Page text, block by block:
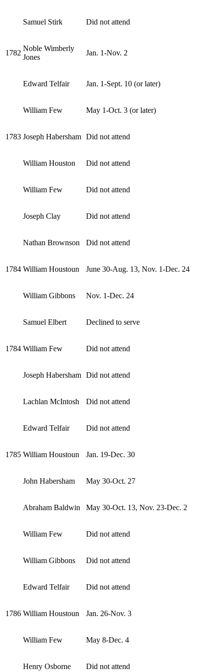
Samuel Stirk Did not attend
1782
Noble Wimberly
Jones
Jan. 1-Nov. 2
Edward Telfair Jan. 1-Sept. 10 (or later)
William Few May 1-Oct. 3 (or later)
1783 Joseph Habersham Did not attend
William Houston Did not attend
William Few Did not attend
Joseph Clay Did not attend
Nathan Brownson Did not attend
1784 William Houstoun June 30-Aug. 13, Nov. 1-Dec. 24
William Gibbons Nov. 1-Dec. 24
Samuel Elbert Declined to serve
1784 William Few Did not attend
Joseph Habersham Did not attend
Lachlan McIntosh Did not attend
Edward Telfair Did not attend
1785 William Houstoun Jan. 19-Dec. 30
John Habersham May 30-Oct. 27
Abraham Baldwin May 30-Oct. 13, Nov. 23-Dec. 2
William Few Did not attend
William Gibbons Did not attend
Edward Telfair Did not attend
1786 William Houstoun Jan. 26-Nov. 3
William Few May 8-Dec. 4
Henry Osborne Did not attend